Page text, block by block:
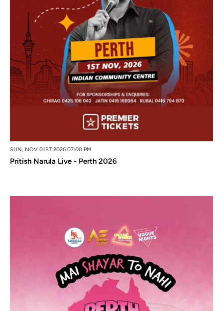
SUN, NOV 01ST 2026 07:00 PM
Pritish Narula Live - Perth 2026